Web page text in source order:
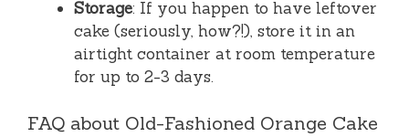
Storage: If you happen to have leftover
cake (seriously, how?!), store it in an
airtight container at room temperature
for up to 2-3 days.
FAQ about Old-Fashioned Orange Cake